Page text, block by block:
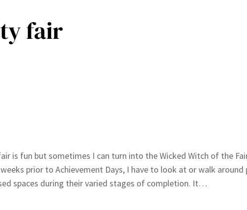
fair
is fun but sometimes I can turn into the Wicked Witch of the
prior to Achievement Days, I have to look at or walk around
spaces during their varied stages of completion. It…